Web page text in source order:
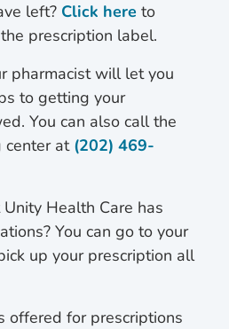
left? Click here to
prescription label.
pharmacist will let you
to getting your
You can also call the
center at (202) 469-
Health Care has
You can go to your
up your prescription all
offered for prescriptions